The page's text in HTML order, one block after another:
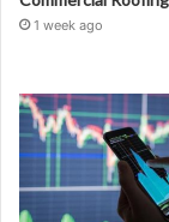
1 week ago